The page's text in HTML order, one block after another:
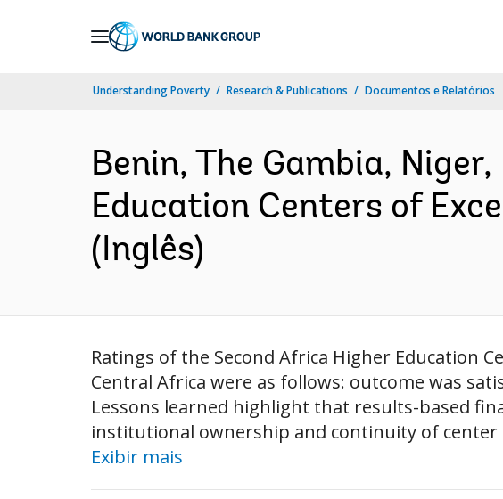
Understanding Poverty Research & Publications Documentos e Relatórios
Benin, The Gambia,
Education Centers of
(Inglês)
Ratings of the Second Africa Higher Education
Central Africa were as follows: outcome was
Lessons learned highlight that results-based
institutional ownership and continuity of
Exibir mais